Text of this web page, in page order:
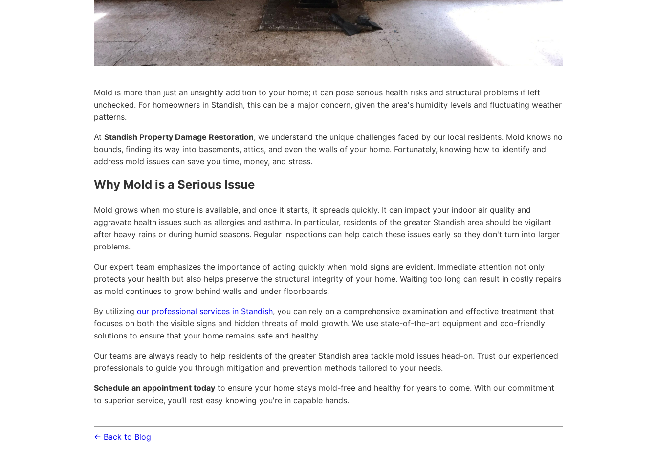
Mold is more than just an unsightly addition to your home; it can pose serious health risks and structural problems if left
unchecked. For homeowners in Standish, this can be a major concern, given the area's humidity levels and fluctuating weather
patterns.
At Standish Property Damage Restoration, we understand the unique challenges faced by our local residents. Mold knows no
bounds, finding its way into basements, attics, and even the walls of your home. Fortunately, knowing how to identify and
address mold issues can save you time, money, and stress.
Why Mold is a Serious Issue
Mold grows when moisture is available, and once it starts, it spreads quickly. It can impact your indoor air quality and
aggravate health issues such as allergies and asthma. In particular, residents of the greater Standish area should be vigilant
after heavy rains or during humid seasons. Regular inspections can help catch these issues early so they don't turn into larger
problems.
Our expert team emphasizes the importance of acting quickly when mold signs are evident. Immediate attention not only
protects your health but also helps preserve the structural integrity of your home. Waiting too long can result in costly repairs
as mold continues to grow behind walls and under floorboards.
By utilizing our professional services in Standish, you can rely on a comprehensive examination and effective treatment that
focuses on both the visible signs and hidden threats of mold growth. We use state-of-the-art equipment and eco-friendly
solutions to ensure that your home remains safe and healthy.
Our teams are always ready to help residents of the greater Standish area tackle mold issues head-on. Trust our experienced
professionals to guide you through mitigation and prevention methods tailored to your needs.
Schedule an appointment today to ensure your home stays mold-free and healthy for years to come. With our commitment
to superior service, you’ll rest easy knowing you're in capable hands.
← Back to Blog